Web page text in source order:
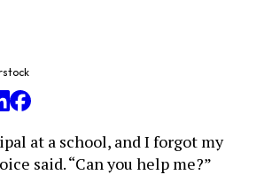
at a school, and I forgot my
said. “Can you help me?”